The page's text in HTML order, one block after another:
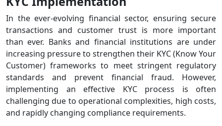
In the ever-evolving financial sector, ensuring secure
transactions and customer trust is more important
than ever. Banks and financial institutions are under
increasing pressure to strengthen their KYC (Know Your
Customer) frameworks to meet stringent regulatory
standards and prevent financial fraud. However,
implementing an effective KYC process is often
challenging due to operational complexities, high costs,
and rapidly changing compliance requirements.